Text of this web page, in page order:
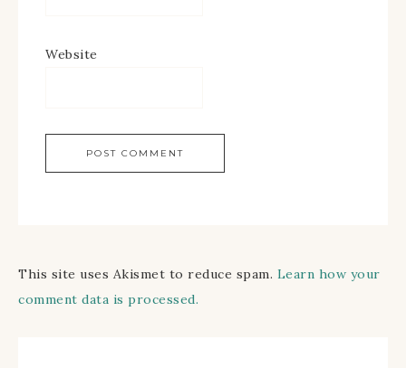
Website
This site uses Akismet to reduce spam. Learn how your
comment data is processed.